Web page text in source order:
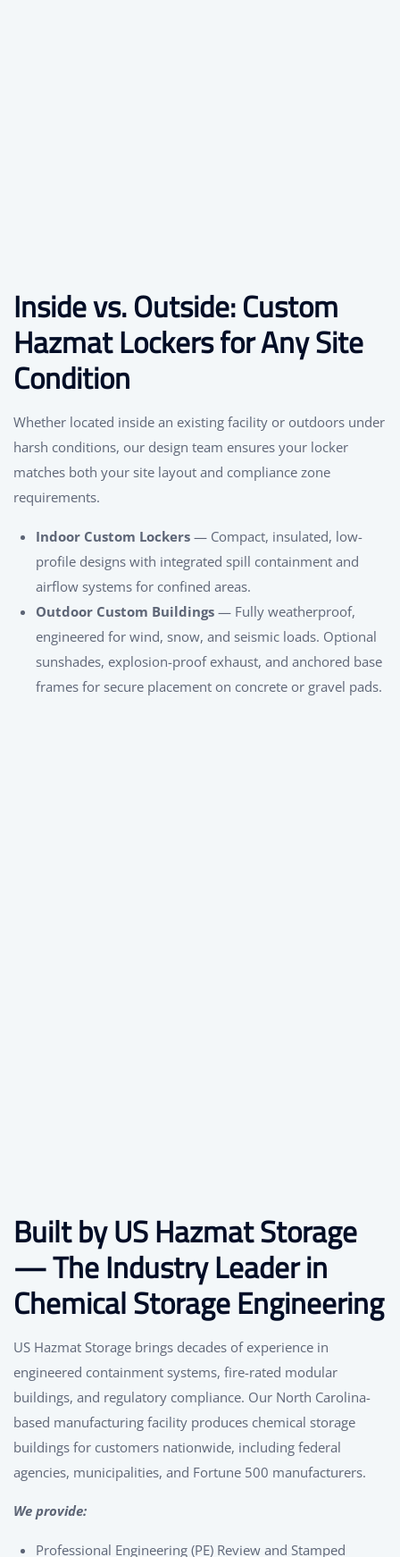
Inside vs. Outside: Custom
Hazmat Lockers for Any Site
Condition
Whether located inside an existing facility or outdoors under
harsh conditions, our design team ensures your locker
matches both your site layout and compliance zone
requirements.
Indoor Custom Lockers — Compact, insulated, low-
profile designs with integrated spill containment and
airflow systems for confined areas.
Outdoor Custom Buildings — Fully weatherproof,
engineered for wind, snow, and seismic loads. Optional
sunshades, explosion-proof exhaust, and anchored base
frames for secure placement on concrete or gravel pads.
Built by US Hazmat Storage
— The Industry Leader in
Chemical Storage Engineering
US Hazmat Storage brings decades of experience in
engineered containment systems, fire-rated modular
buildings, and regulatory compliance. Our North Carolina-
based manufacturing facility produces chemical storage
buildings for customers nationwide, including federal
agencies, municipalities, and Fortune 500 manufacturers.
We provide:
Professional Engineering (PE) Review and Stamped